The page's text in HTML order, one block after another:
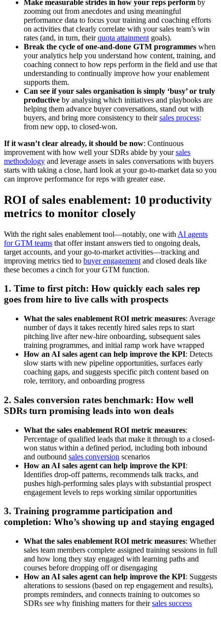
Make measurable strides in how your reps perform by
zooming out from anecdotes and using meaningful
performance data to focus your training and coaching efforts
on activities that clearly correlate with your sales team’s win
rates (and, in turn, theirquota attainment goals).
Break the cycle of one-and-done GTM programmes when
your analytics help you understand how content, training, and
coaching connect to how reps perform in the field and use that
understanding to continually improve how your enablement
supports them.
Can see if your sales organisation is simply ‘busy’ or truly
productive by analysing which initiatives and playbooks are
helping them advance buyer conversations, stand out with
buyers, and bring more consistency to theirsales process:
from new opp, to closed-won.
If it wasn’t clear already, it should be now: Continuous
improvement with how well your SDRs abide by yoursales
methodology and leverage assets in sales conversations with buyers
starts with taking a close, hard look at your go-to-market data so you
can improve performance for reps with greater ease.
ROI of sales enablement: 10 productivity
metrics to monitor closely
With the right sales enablement tool—notably, one with AI agents
for GTM teams that offer instant answers tied to ongoing deals,
target accounts, and your go-to-market activities—tracking and
improving metrics tied to buyer engagement and closed deals like
these becomes a cinch for your GTM function.
1. Time to first pitch: How quickly each sales rep
goes from hire to live calls with prospects
What the sales enablement ROI metric measures: Average
number of days it takes recently hired sales reps to start
pitching live after new-hire onboarding, subsequent sales
training programmes, and initial ramp work have wrapped
How an AI sales agent can help improve the KPI: Detects
slow starts with new pipeline opportunities, surfaces early
coaching gaps, and suggests specific pitch content based on
role, territory, and onboarding progress
2. Sales conversion rates benchmark: How well
SDRs turn promising leads into won deals
What the sales enablement ROI metric measures:
Percentage of qualified leads that make it through to a closed-
won status within a defined period, including both inbound
and outbound sales conversion scenarios
How an AI sales agent can help improve the KPI:
Identifies drop-off patterns, recommends talk tracks, and
pushes high-performing sales plays with substantial prospect
engagement levels to reps working similar opportunities
3. Training programme participation and
completion: Who’s showing up and staying engaged
What the sales enablement ROI metric measures: Whether
sales team members complete assigned training sessions in full
and how long they stay engaged with learning paths and
courses before dropping off or disengaging
How an AI sales agent can help improve the KPI: Suggests
alterations to sessions (based on rep engagement and results),
prompts reminders, and connects training to outcomes so
SDRs see why finishing matters for theirsales success